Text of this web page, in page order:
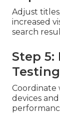
Adjust
increased
search
Step
Testing
Coordinate
devices